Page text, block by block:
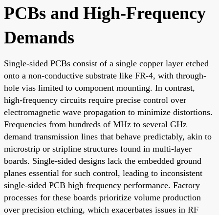
PCBs and High-Frequency
Demands
Single-sided PCBs consist of a single copper layer etched
onto a non-conductive substrate like FR-4, with through-
hole vias limited to component mounting. In contrast,
high-frequency circuits require precise control over
electromagnetic wave propagation to minimize distortions.
Frequencies from hundreds of MHz to several GHz
demand transmission lines that behave predictably, akin to
microstrip or stripline structures found in multi-layer
boards. Single-sided designs lack the embedded ground
planes essential for such control, leading to inconsistent
single-sided PCB high frequency performance. Factory
processes for these boards prioritize volume production
over precision etching, which exacerbates issues in RF